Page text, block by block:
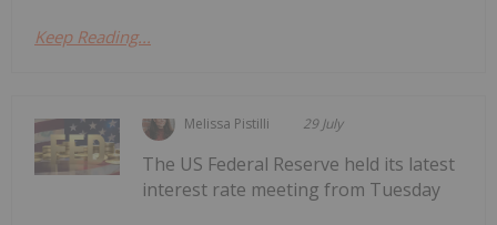
Keep Reading...
Melissa Pistilli 29 July
The US Federal Reserve held its latest
interest rate meeting from Tuesday